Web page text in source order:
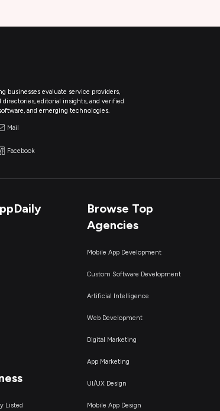
businesses evaluate service providers,
editorial insights, and verified
and emerging technologies.
Mail
Facebook
Listed
Browse Top
Agencies
Mobile App Development
Custom Software Development
Artificial Intelligence
Web Development
Digital Marketing
App Marketing
UI/UX Design
Mobile App Design